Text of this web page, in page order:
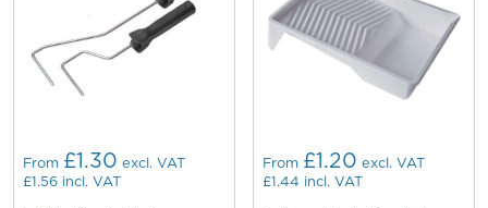
From £1.30 excl. VAT
£1.56 incl. VAT
From £1.20 excl. VAT
£1.44 incl. VAT